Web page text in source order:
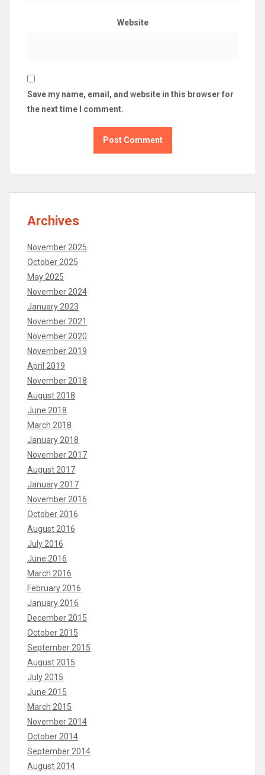
Website
Save my name, email, and website in this browser for
the next time I comment.
Archives
November 2025
October 2025
May 2025
November 2024
January 2023
November 2021
November 2020
November 2019
April 2019
November 2018
August 2018
June 2018
March 2018
January 2018
November 2017
August 2017
January 2017
November 2016
October 2016
August 2016
July 2016
June 2016
March 2016
February 2016
January 2016
December 2015
October 2015
September 2015
August 2015
July 2015
June 2015
March 2015
November 2014
October 2014
September 2014
August 2014